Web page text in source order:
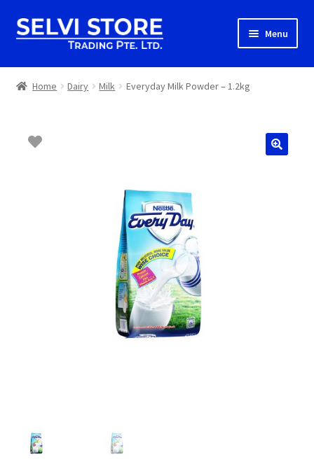
Skip
to
Skip
to
Menu
Home
Shipping
Home Dairy Milk Everyday Milk Powder – 1.2kg